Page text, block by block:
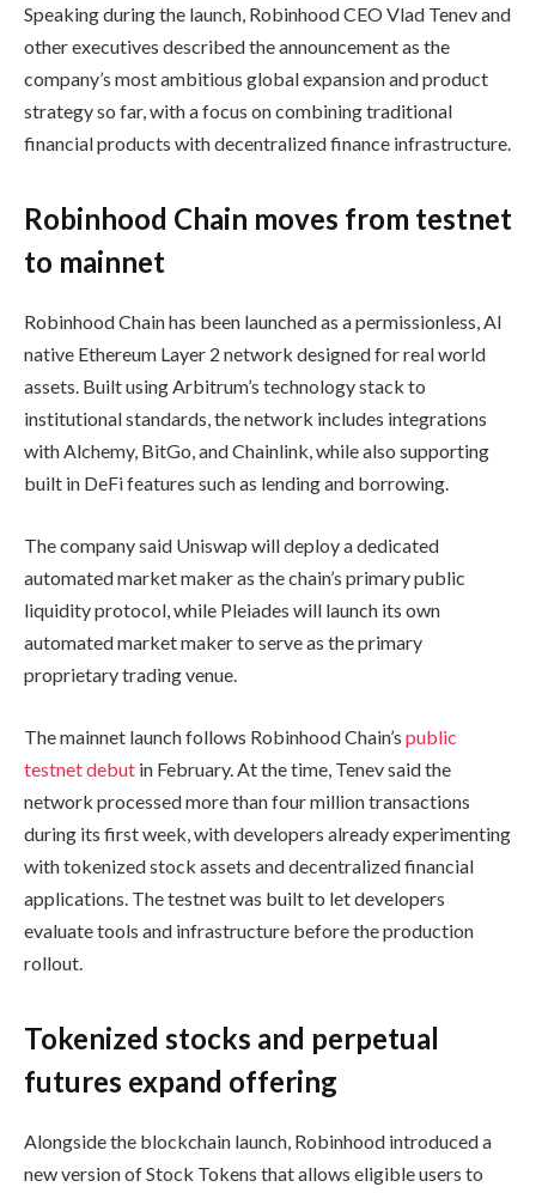
Speaking during the launch, Robinhood CEO Vlad Tenev and
other executives described the announcement as the
company’s most ambitious global expansion and product
strategy so far, with a focus on combining traditional
financial products with decentralized finance infrastructure.
Robinhood Chain moves from testnet
to mainnet
Robinhood Chain has been launched as a permissionless, AI
native Ethereum Layer 2 network designed for real world
assets. Built using Arbitrum’s technology stack to
institutional standards, the network includes integrations
with Alchemy, BitGo, and Chainlink, while also supporting
built in DeFi features such as lending and borrowing.
The company said Uniswap will deploy a dedicated
automated market maker as the chain’s primary public
liquidity protocol, while Pleiades will launch its own
automated market maker to serve as the primary
proprietary trading venue.
The mainnet launch follows Robinhood Chain’s public
testnet debut in February. At the time, Tenev said the
network processed more than four million transactions
during its first week, with developers already experimenting
with tokenized stock assets and decentralized financial
applications. The testnet was built to let developers
evaluate tools and infrastructure before the production
rollout.
Tokenized stocks and perpetual
futures expand offering
Alongside the blockchain launch, Robinhood introduced a
new version of Stock Tokens that allows eligible users to